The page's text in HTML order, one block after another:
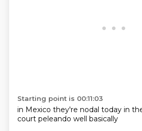
Starting point is 00:11:03
in Mexico they're nodal today in
court peleando well basically